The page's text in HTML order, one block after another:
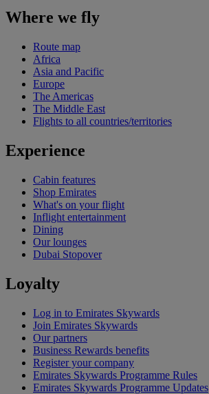
Where we fly
Route map
Africa
Asia and Pacific
Europe
The Americas
The Middle East
Flights to all countries/territories
Experience
Cabin features
Shop Emirates
What's on your flight
Inflight entertainment
Dining
Our lounges
Dubai Stopover
Loyalty
Log in to Emirates Skywards
Join Emirates Skywards
Our partners
Business Rewards benefits
Register your company
Emirates Skywards Programme Rules
Emirates Skywards Programme Updates